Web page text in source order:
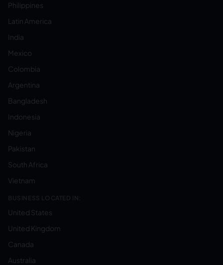
Philippines
Latin America
India
Mexico
Colombia
Argentina
Bangladesh
Indonesia
Nigeria
Pakistan
South Africa
Vietnam
BUSINESS LOCATED IN:
United States
United Kingdom
Canada
Australia